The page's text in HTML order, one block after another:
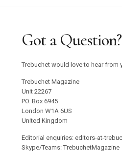
Got a Question?
Trebuchet would love to hear from
Trebuchet Magazine
Unit 22267
PO. Box 6945
London W1A 6US
United Kingdom
Editorial enquiries: editors-at-
Skype/Teams: TrebuchetMagazine